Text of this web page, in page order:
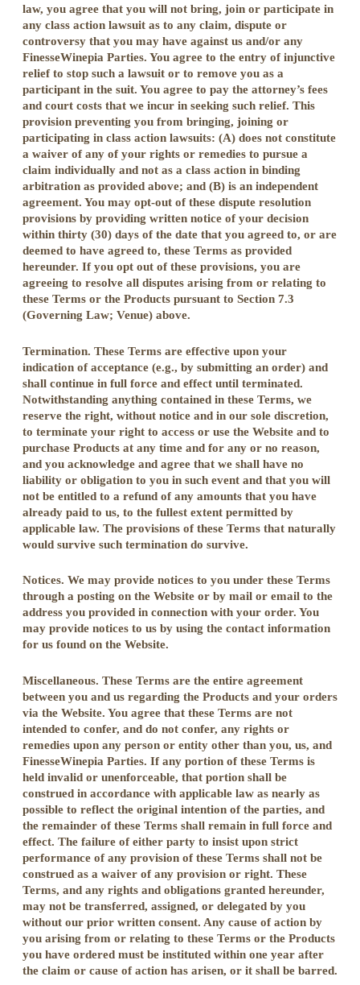
law, you agree that you will not bring, join or participate in
any class action lawsuit as to any claim, dispute or
controversy that you may have against us and/or any
FinesseWinepia Parties. You agree to the entry of injunctive
relief to stop such a lawsuit or to remove you as a
participant in the suit. You agree to pay the attorney’s fees
and court costs that we incur in seeking such relief. This
provision preventing you from bringing, joining or
participating in class action lawsuits: (A) does not constitute
a waiver of any of your rights or remedies to pursue a
claim individually and not as a class action in binding
arbitration as provided above; and (B) is an independent
agreement. You may opt-out of these dispute resolution
provisions by providing written notice of your decision
within thirty (30) days of the date that you agreed to, or are
deemed to have agreed to, these Terms as provided
hereunder. If you opt out of these provisions, you are
agreeing to resolve all disputes arising from or relating to
these Terms or the Products pursuant to Section 7.3
(Governing Law; Venue) above.
Termination. These Terms are effective upon your
indication of acceptance (e.g., by submitting an order) and
shall continue in full force and effect until terminated.
Notwithstanding anything contained in these Terms, we
reserve the right, without notice and in our sole discretion,
to terminate your right to access or use the Website and to
purchase Products at any time and for any or no reason,
and you acknowledge and agree that we shall have no
liability or obligation to you in such event and that you will
not be entitled to a refund of any amounts that you have
already paid to us, to the fullest extent permitted by
applicable law. The provisions of these Terms that naturally
would survive such termination do survive.
Notices. We may provide notices to you under these Terms
through a posting on the Website or by mail or email to the
address you provided in connection with your order. You
may provide notices to us by using the contact information
for us found on the Website.
Miscellaneous. These Terms are the entire agreement
between you and us regarding the Products and your orders
via the Website. You agree that these Terms are not
intended to confer, and do not confer, any rights or
remedies upon any person or entity other than you, us, and
FinesseWinepia Parties. If any portion of these Terms is
held invalid or unenforceable, that portion shall be
construed in accordance with applicable law as nearly as
possible to reflect the original intention of the parties, and
the remainder of these Terms shall remain in full force and
effect. The failure of either party to insist upon strict
performance of any provision of these Terms shall not be
construed as a waiver of any provision or right. These
Terms, and any rights and obligations granted hereunder,
may not be transferred, assigned, or delegated by you
without our prior written consent. Any cause of action by
you arising from or relating to these Terms or the Products
you have ordered must be instituted within one year after
the claim or cause of action has arisen, or it shall be barred.